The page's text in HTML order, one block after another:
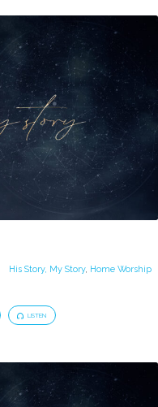
His Story, My Story, Home Worship
LISTEN